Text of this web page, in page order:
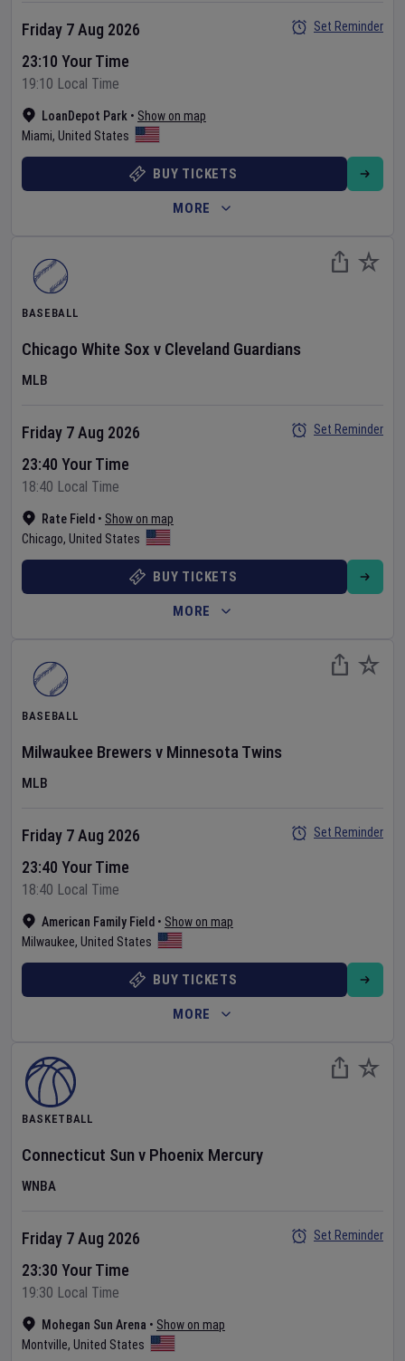
LoanDepot Park • Show on map
Miami, United States
Friday 7 Aug 2026
23:10 Your Time
19:10 Local Time
Set Reminder
BUY TICKETS
MORE
BASEBALL
Chicago White Sox v Cleveland Guardians
MLB
Rate Field • Show on map
Chicago, United States
Friday 7 Aug 2026
23:40 Your Time
18:40 Local Time
Set Reminder
BUY TICKETS
MORE
BASEBALL
Milwaukee Brewers v Minnesota Twins
MLB
American Family Field • Show on map
Milwaukee, United States
Friday 7 Aug 2026
23:40 Your Time
18:40 Local Time
Set Reminder
BUY TICKETS
MORE
BASKETBALL
Connecticut Sunv Phoenix Mercury
WNBA
Mohegan Sun Arena • Show on map
Montville, United States
Friday 7 Aug 2026
23:30 Your Time
19:30 Local Time
Set Reminder